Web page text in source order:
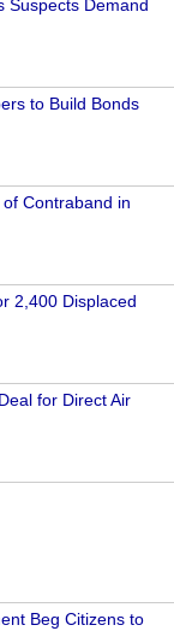
Suspects Demand
to Build Bonds
Contraband in
2,400 Displaced
for Direct Air
Beg Citizens to